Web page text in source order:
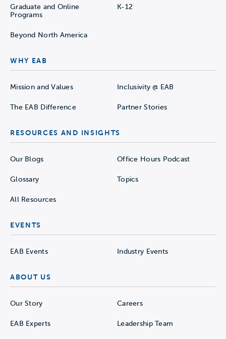
Graduate and Online
Programs
K-12
Beyond North America
WHY EAB
Mission and Values Inclusivity @ EAB
The EAB Difference Partner Stories
RESOURCES AND INSIGHTS
Our Blogs Office Hours Podcast
Glossary Topics
All Resources
EVENTS
EAB Events Industry Events
ABOUT US
Our Story Careers
EAB Experts Leadership Team